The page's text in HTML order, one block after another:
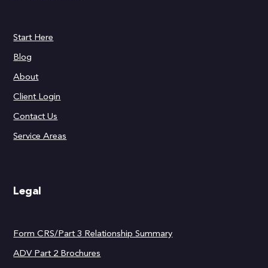
Start Here
Blog
About
Client Login
Contact Us
Service Areas
Legal
Form CRS/Part 3 Relationship Summary
ADV Part 2 Brochures